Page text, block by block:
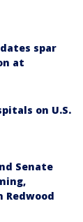
spar
at
on U.S.
Senate